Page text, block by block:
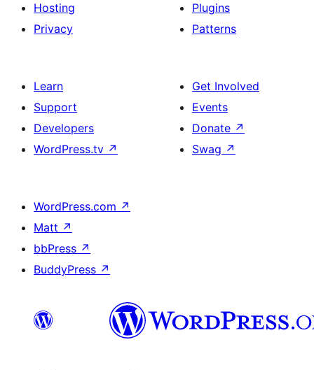
Hosting
Privacy
Plugins
Patterns
Learn
Support
Developers
WordPress.tv ↗
Get Involved
Events
Donate ↗
Swag ↗
WordPress.com ↗
Matt ↗
bbPress ↗
BuddyPress ↗